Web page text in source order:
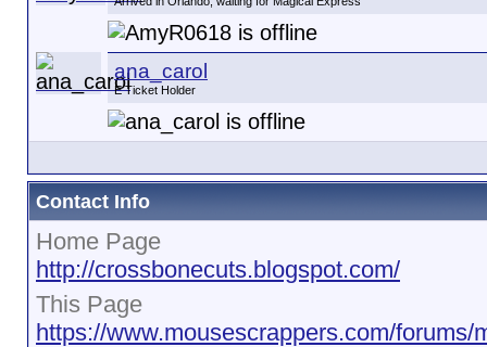
ana_carol
E Ticket Holder
Contact Info
Home Page
http://crossbonecuts.blogspot.com/
This Page
https://www.mousescrappers.com/forums/